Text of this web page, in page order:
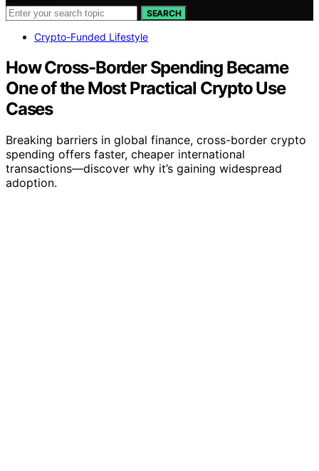
SEARCH
Crypto-Funded Lifestyle
How Cross-Border Spending Became
One of the Most Practical Crypto Use
Cases
Breaking barriers in global finance, cross-border crypto
spending offers faster, cheaper international
transactions—discover why it’s gaining widespread
adoption.